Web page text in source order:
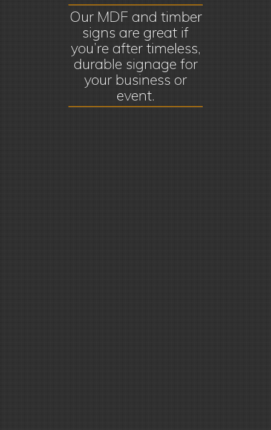
Our MDF and timber
signs are great if
you’re after timeless,
durable signage for
your business or
event.